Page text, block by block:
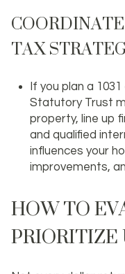
TAX
If you plan a
Statutory Trust
property, line up
and qualified
influences your
improvements,
HOW TO